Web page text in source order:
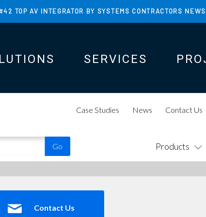
TOP AV INTEGRATOR BY SYSTEMS CONTRACTORS
SERVICES
Products
Case Studies News Contact Us
Contact Us